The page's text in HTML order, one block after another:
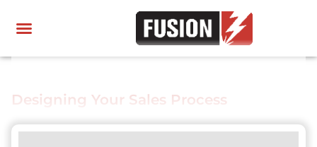
Designing Your Sales Process